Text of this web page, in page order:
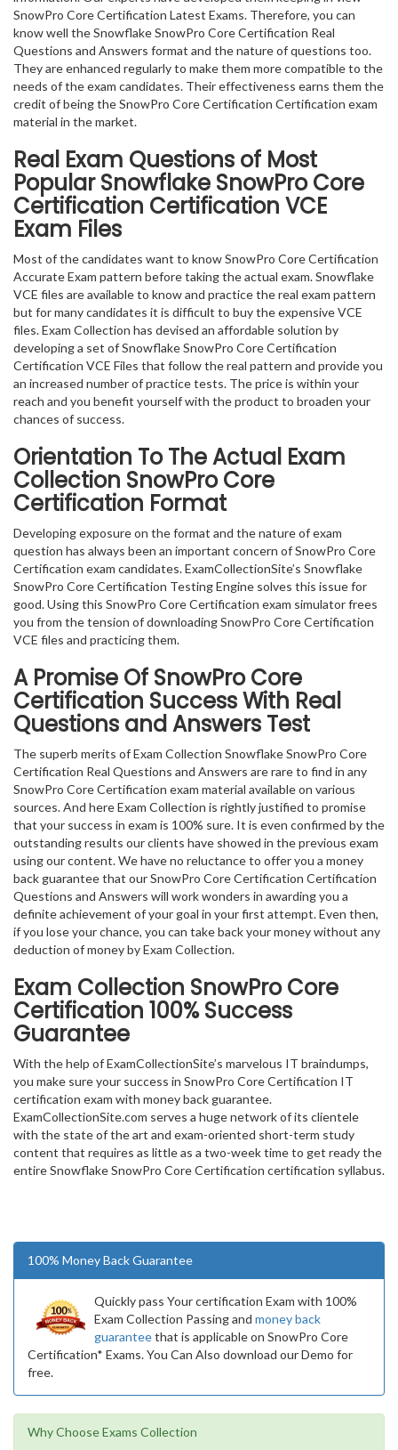
SnowPro Core Certification Latest Exams. Therefore, you can
know well the Snowflake SnowPro Core Certification Real
Questions and Answers format and the nature of questions too.
They are enhanced regularly to make them more compatible to the
needs of the exam candidates. Their effectiveness earns them the
credit of being the SnowPro Core Certification Certification exam
material in the market.
Real Exam Questions of Most
Popular Snowflake SnowPro Core
Certification Certification VCE
Exam Files
Most of the candidates want to know SnowPro Core Certification
Accurate Exam pattern before taking the actual exam. Snowflake
VCE files are available to know and practice the real exam pattern
but for many candidates it is difficult to buy the expensive VCE
files. Exam Collection has devised an affordable solution by
developing a set of Snowflake SnowPro Core Certification
Certification VCE Files that follow the real pattern and provide you
an increased number of practice tests. The price is within your
reach and you benefit yourself with the product to broaden your
chances of success.
Orientation To The Actual Exam
Collection SnowPro Core
Certification Format
Developing exposure on the format and the nature of exam
question has always been an important concern of SnowPro Core
Certification exam candidates. ExamCollectionSite’s Snowflake
SnowPro Core Certification Testing Engine solves this issue for
good. Using this SnowPro Core Certification exam simulator frees
you from the tension of downloading SnowPro Core Certification
VCE files and practicing them.
A Promise Of SnowPro Core
Certification Success With Real
Questions and Answers Test
The superb merits of Exam Collection Snowflake SnowPro Core
Certification Real Questions and Answers are rare to find in any
SnowPro Core Certification exam material available on various
sources. And here Exam Collection is rightly justified to promise
that your success in exam is 100% sure. It is even confirmed by the
outstanding results our clients have showed in the previous exam
using our content. We have no reluctance to offer you a money
back guarantee that our SnowPro Core Certification Certification
Questions and Answers will work wonders in awarding you a
definite achievement of your goal in your first attempt. Even then,
if you lose your chance, you can take back your money without any
deduction of money by Exam Collection.
Exam Collection SnowPro Core
Certification 100% Success
Guarantee
With the help of ExamCollectionSite’s marvelous IT braindumps,
you make sure your success in SnowPro Core Certification IT
certification exam with money back guarantee.
ExamCollectionSite.com serves a huge network of its clientele
with the state of the art and exam-oriented short-term study
content that requires as little as a two-week time to get ready the
entire Snowflake SnowPro Core Certification certification syllabus.
100% Money Back Guarantee
Quickly pass Your certification Exam with 100%
Exam Collection Passing and money back
guaranteethat is applicable on SnowPro Core
Certification* Exams. You Can Also download our Demo for
free.
Why Choose Exams Collection